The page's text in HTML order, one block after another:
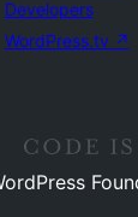
Developers
WordPress.tv ↗